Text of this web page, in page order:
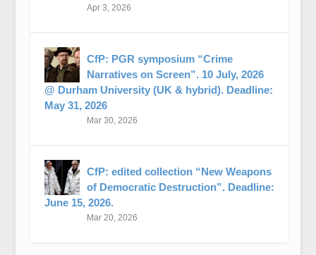
Apr 3, 2026
CfP: PGR symposium “Crime
Narratives on Screen”. 10 July, 2026
@ Durham University (UK & hybrid). Deadline:
May 31, 2026
Mar 30, 2026
CfP: edited collection “New Weapons
of Democratic Destruction”. Deadline:
June 15, 2026.
Mar 20, 2026